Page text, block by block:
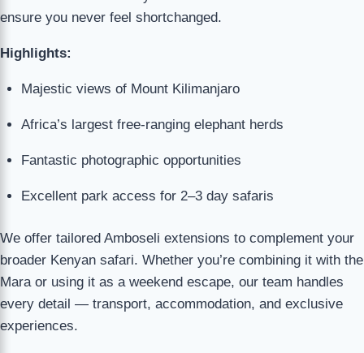
ensure you never feel shortchanged.
Highlights:
Majestic views of Mount Kilimanjaro
Africa’s largest free-ranging elephant herds
Fantastic photographic opportunities
Excellent park access for 2–3 day safaris
We offer tailored Amboseli extensions to complement your
broader Kenyan safari. Whether you’re combining it with the
Mara or using it as a weekend escape, our team handles
every detail — transport, accommodation, and exclusive
experiences.